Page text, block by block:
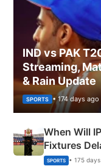
IND vs PAK
Streaming,
& Rain Update
SPORTS • 174 days ago
When Will
Fixtures
Phase-
SPORTS • 175